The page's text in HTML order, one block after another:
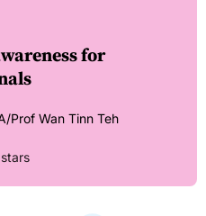
for
Prof Wan Tinn Teh